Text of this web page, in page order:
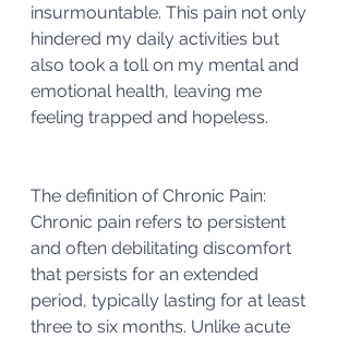
insurmountable. This pain not only
hindered my daily activities but
also took a toll on my mental and
emotional health, leaving me
feeling trapped and hopeless.
The definition of Chronic Pain:
Chronic pain refers to persistent
and often debilitating discomfort
that persists for an extended
period, typically lasting for at least
three to six months. Unlike acute